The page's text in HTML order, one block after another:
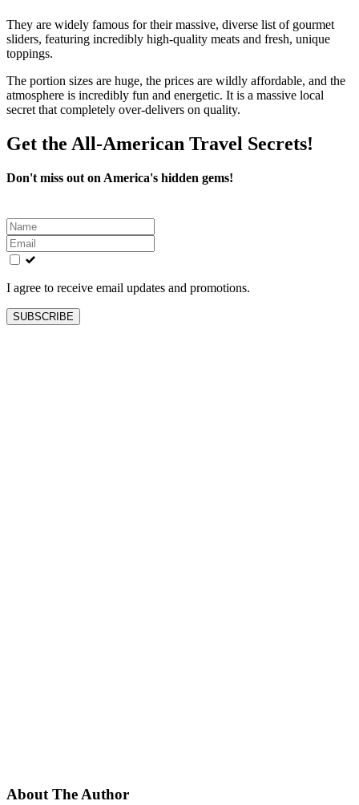
They are widely famous for their massive, diverse list of gourmet
sliders, featuring incredibly high-quality meats and fresh, unique
toppings.
The portion sizes are huge, the prices are wildly affordable, and the
atmosphere is incredibly fun and energetic. It is a massive local
secret that completely over-delivers on quality.
Get the All-American Travel Secrets!
Don't miss out on America's hidden gems!
Leave
this
field
blank
I agree to receive email updates and promotions.
SUBSCRIBE
About The Author